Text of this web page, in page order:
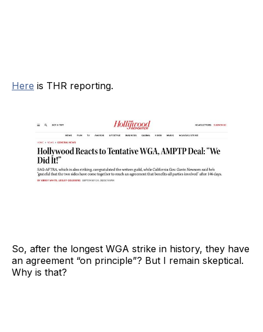
Here is THR reporting.
So, after the longest WGA strike in history, they have
an agreement “on principle”? But I remain skeptical.
Why is that?